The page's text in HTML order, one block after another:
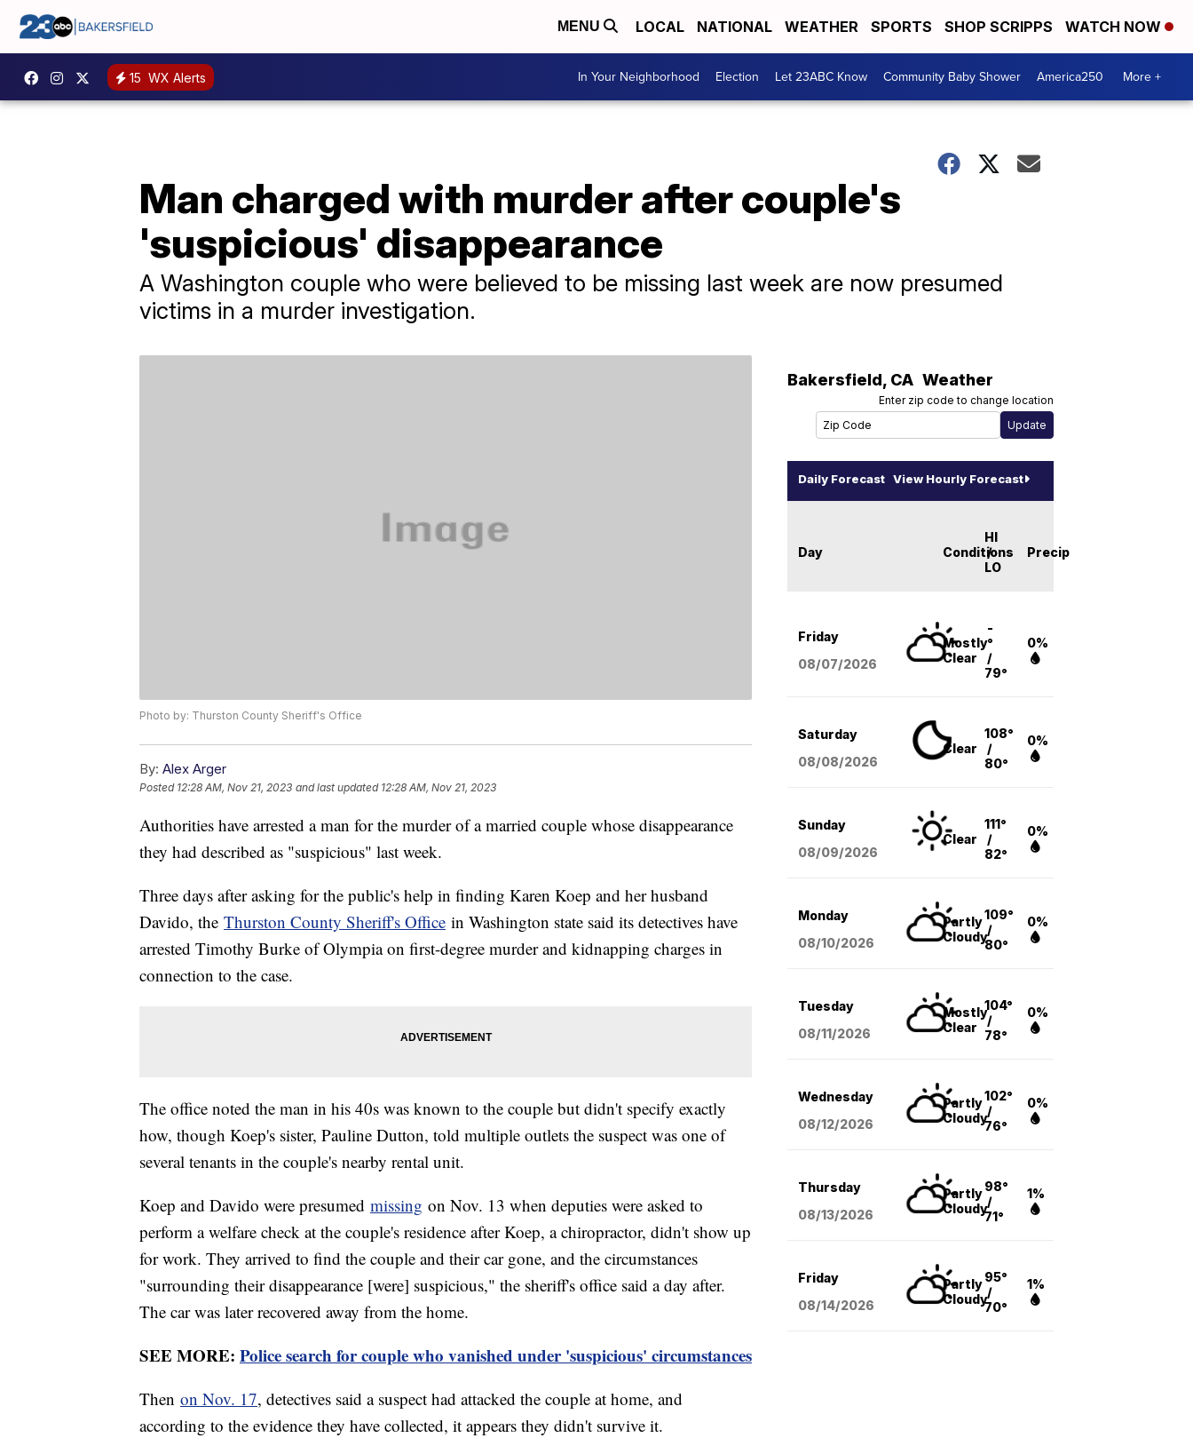
MENU LOCAL NATIONAL WEATHER SPORTS SHOP SCRIPPS WATCH NOW
15 WX Alerts In Your Neighborhood Election Let 23ABC Know Community Baby Shower America250 More +
Man charged with murder after couple's
'suspicious' disappearance
A Washington couple who were believed to be missing last week are now presumed
victims in a murder investigation.
Photo by: Thurston County Sheriff's Office
By: Alex Arger
Posted 12:28 AM, Nov 21, 2023 and last updated 12:28 AM, Nov 21, 2023
Authorities have arrested a man for the murder of a married couple whose disappearance
they had described as "suspicious" last week.
Three days after asking for the public's help in finding Karen Koep and her husband
Davido, the Thurston County Sheriff's Office in Washington state said its detectives have
arrested Timothy Burke of Olympia on first-degree murder and kidnapping charges in
connection to the case.
The office noted the man in his 40s was known to the couple but didn't specify exactly
how, though Koep's sister, Pauline Dutton, told multiple outlets the suspect was one of
several tenants in the couple's nearby rental unit.
Koep and Davido were presumed missing on Nov. 13 when deputies were asked to
perform a welfare check at the couple's residence after Koep, a chiropractor, didn't show up
for work. They arrived to find the couple and their car gone, and the circumstances
"surrounding their disappearance [were] suspicious," the sheriff's office said a day after.
The car was later recovered away from the home.
SEE MORE: Police search for couple who vanished under 'suspicious' circumstances
Then on Nov. 17, detectives said a suspect had attacked the couple at home, and
according to the evidence they have collected, it appears they didn't survive it.
Bakersfield, CA Weather
Enter zip code to change location
Daily Forecast View Hourly Forecast
Day Conditions
HI
/
LO
Precip
Friday
08/07/2026
Mostly
Clear
-
°
/
79°
0%
Saturday
08/08/2026
Clear
108°
/
80°
0%
Sunday
08/09/2026
Clear
111°
/
82°
0%
Monday
08/10/2026
Partly
Cloudy
109°
/
80°
0%
Tuesday
08/11/2026
Mostly
Clear
104°
/
78°
0%
Wednesday
08/12/2026
Partly
Cloudy
102°
/
76°
0%
Thursday
08/13/2026
Partly
Cloudy
98°
/
71°
1%
Friday
08/14/2026
Partly
Cloudy
95°
/
70°
1%